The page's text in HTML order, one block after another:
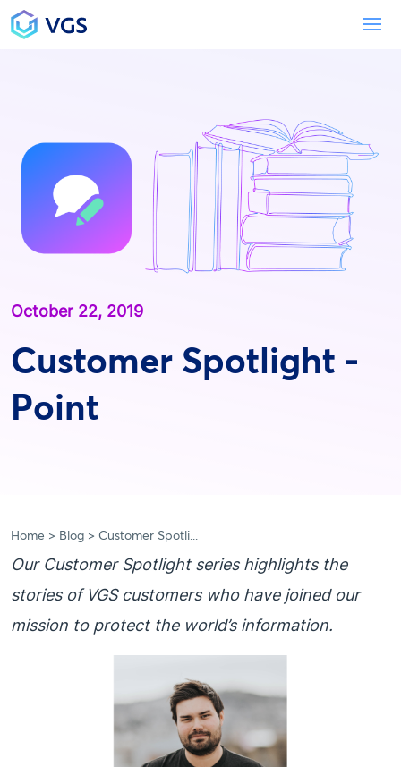
Main Navigation
Customer Spotlight -
Point
October 22, 2019
Home Blog Customer Spotli...
Our Customer Spotlight series highlights the
stories of VGS customers who have joined our
mission to protect the world’s information.